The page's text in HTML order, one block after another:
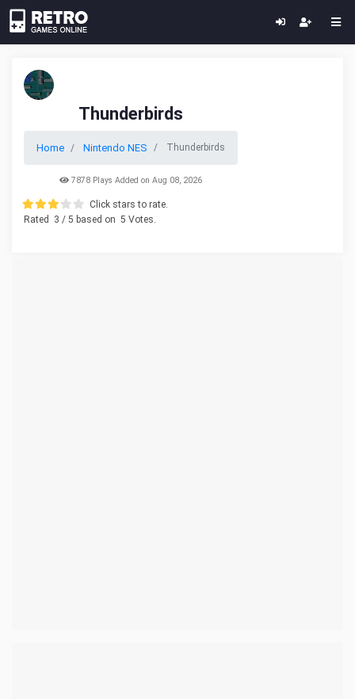
Thunderbirds
Home Nintendo NES Thunderbirds
7878 Plays Added on Aug 08, 2026
Click stars to rate.
Rated
3 / 5 based on 5 Votes.